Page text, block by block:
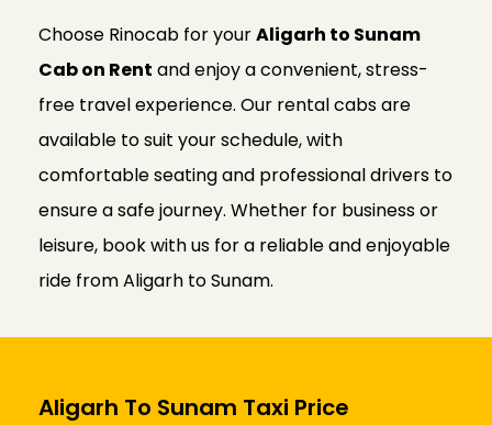
Choose Rinocab for yourAligarh to Sunam
Cab on Rent and enjoy a convenient, stress-
free travel experience. Our rental cabs are
available to suit your schedule, with
comfortable seating and professional drivers to
ensure a safe journey. Whether for business or
leisure, book with us for a reliable and enjoyable
ride from Aligarh to Sunam.
Aligarh To Sunam Taxi Price